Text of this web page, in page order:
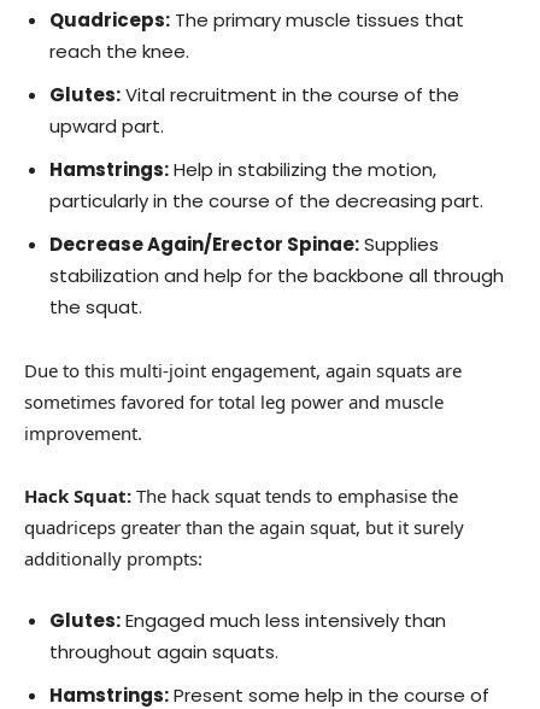
Quadriceps: The primary muscle tissues that
reach the knee.
Glutes:Vital recruitment in the course of the
upward part.
Hamstrings:Help in stabilizing the motion,
particularly in the course of the decreasing part.
Decrease Again/Erector Spinae:Supplies
stabilization and help for the backbone all through
the squat.
Due to this multi-joint engagement, again squats are
sometimes favored for total leg power and muscle
improvement.
Hack Squat: The hack squat tends to emphasise the
quadriceps greater than the again squat, but it surely
additionally prompts:
Glutes:Engaged much less intensively than
throughout again squats.
Hamstrings:Present some help in the course of